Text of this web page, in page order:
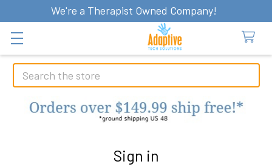
We're a Therapist Owned Company!
Search
Sign in